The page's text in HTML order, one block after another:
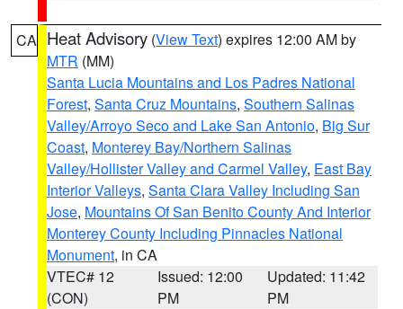
CA Heat Advisory (View Text) expires 12:00 AM by
MTR (MM)
Santa Lucia Mountains and Los Padres National
Forest, Santa Cruz Mountains, Southern Salinas
Valley/Arroyo Seco and Lake San Antonio, Big Sur
Coast, Monterey Bay/Northern Salinas
Valley/Hollister Valley and Carmel Valley, East Bay
Interior Valleys, Santa Clara Valley Including San
Jose, Mountains Of San Benito County And Interior
Monterey County Including Pinnacles National
Monument, in CA
VTEC# 12
(CON)
Issued: 12:00
PM
Updated: 11:42
PM